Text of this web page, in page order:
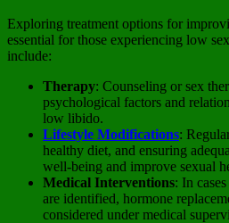
Exploring treatment options for
essential for those experiencing low
include:
Therapy: Counseling or sex
psychological factors and
low libido.
Lifestyle Modifications:
healthy diet, and ensuring
well-being and improve sexual
Medical Interventions: In
are identified, hormone
considered under medical